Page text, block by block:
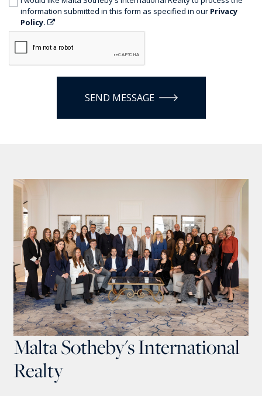
information submitted in this form as specified in our Privacy
Policy.
SEND MESSAGE
Malta Sotheby's International
Realty